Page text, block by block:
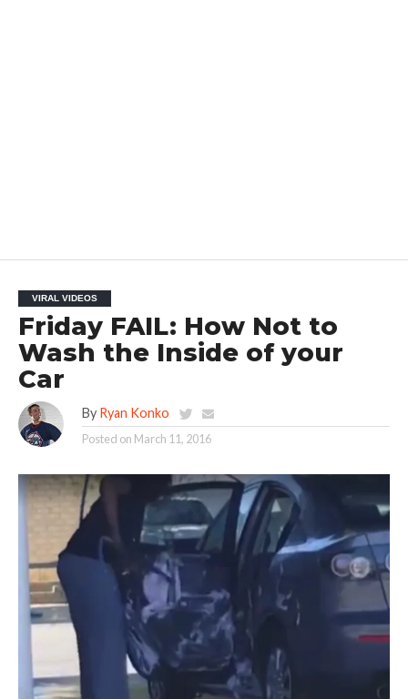
VIRAL VIDEOS
Friday FAIL: How Not to
Wash the Inside of your
Car
By Ryan Konko
Posted on March 11, 2016